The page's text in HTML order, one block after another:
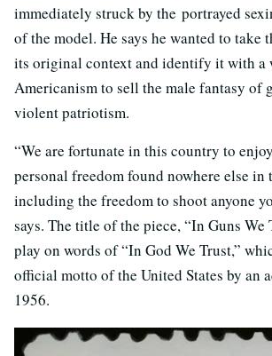
immediately struck by the portrayed
of the model. He says he wanted to take
its original context and identify it with a
Americanism to sell the male fantasy of
violent patriotism.
“We are fortunate in this country to
personal freedom found nowhere else in
including the freedom to shoot anyone
says. The title of the piece, “In Guns We
play on words of “In God We Trust,”
official motto of the United States by an
1956.